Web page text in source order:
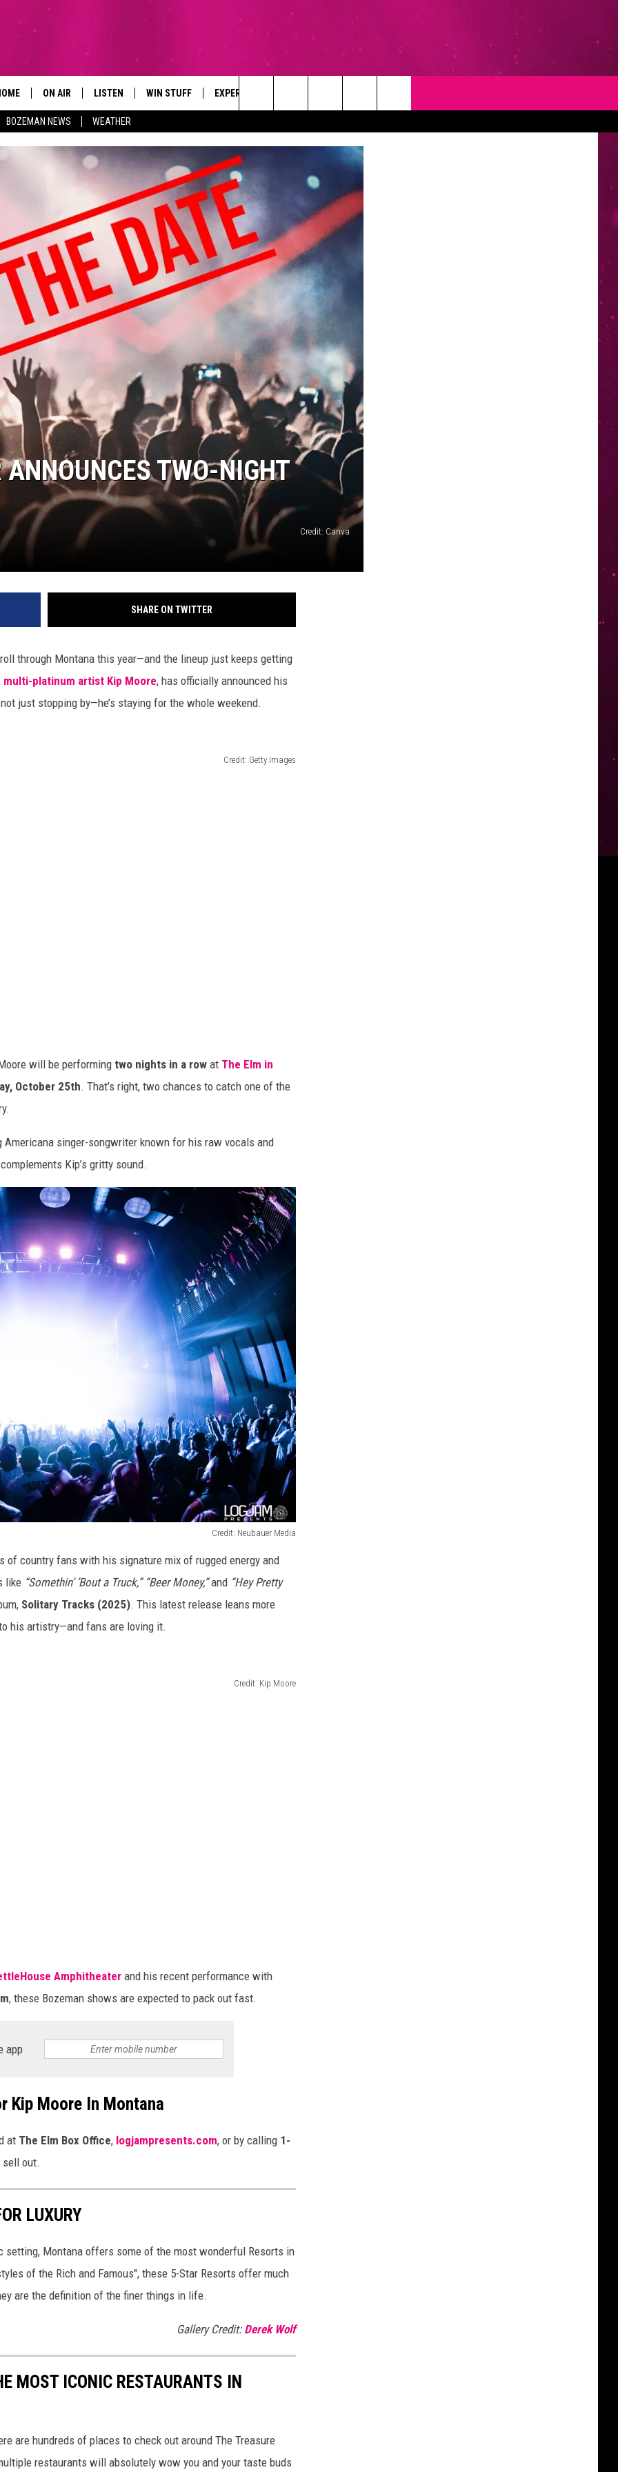
BOZEMAN NEWS WEATHER
ON AIR
SCHEDULE
BROOKE AND JEFFREY
DEANNA
CARLY & DUNKEN
POPCRUSH NIGHTS
DANIELLE
POPCRUSH WEEKENDS
LISTEN
RECENTLY PLAYED
LISTEN ON ALEXA
WIN STUFF
CONTESTS
CONTEST RULES
EXPERTS
SEND FEEDBACK
ADVERTISE
EMPLOYMENT
Search
The
TWO-NIGHT
Credit: Canva
SHARE ON TWITTER
through Montana this year—and the lineup just keeps getting
multi-platinum artist Kip Moore, has officially announced his
not just stopping by—he’s staying for the whole weekend.
Credit: Getty Images
will be performing two nights in a row at The Elm in
October 25th. That’s right, two chances to catch one of the
Americana singer-songwriter known for his raw vocals and
Kip’s gritty sound.
Credit: Neubauer Media
of country fans with his signature mix of rugged energy and
like “Somethin’’ Bout a Truck,” “Beer Money,” and “Hey Pretty
Solitary Tracks (2025). This latest release leans more
his artistry—and fans are loving it.
Credit: Kip Moore
Amphitheater and his recent performance with
, these Bozeman shows are expected to pack out fast.
app
Kip Moore In Montana
at The Elm Box Office, logjampresents.com, or by calling 1-
out.
LUXURY
setting, Montana offers some of the most wonderful Resorts in
of the Rich and Famous", these 5-Star Resorts offer much
are the definition of the finer things in life.
Gallery Credit: Derek Wolf
MOST ICONIC RESTAURANTS IN
are hundreds of places to check out around The Treasure
restaurants will absolutely wow you and your taste buds